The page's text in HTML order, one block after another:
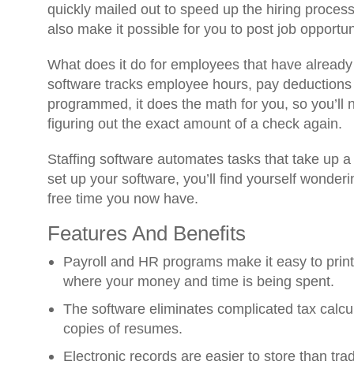
quickly mailed out to speed up the hiring
also make it possible for you to post job
What does it do for employees that have
software tracks employee hours, pay
programmed, it does the math for you, so you’ll
figuring out the exact amount of a check again.
Staffing software automates tasks that take up
set up your software, you’ll find yourself
free time you now have.
Features And Benefits
Payroll and HR programs make it easy to
where your money and time is being spent.
The software eliminates complicated tax
copies of resumes.
Electronic records are easier to store than